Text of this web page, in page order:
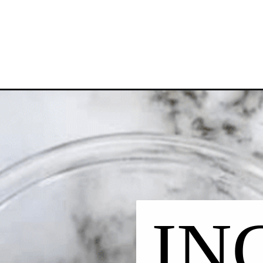
https://chelseapeachtree.com/vegan-chocolate-